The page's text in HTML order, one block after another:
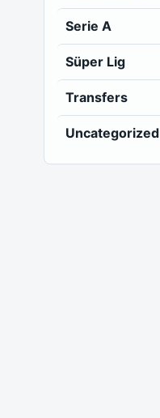
Serie A
Süper Lig
Transfers
Uncategorized